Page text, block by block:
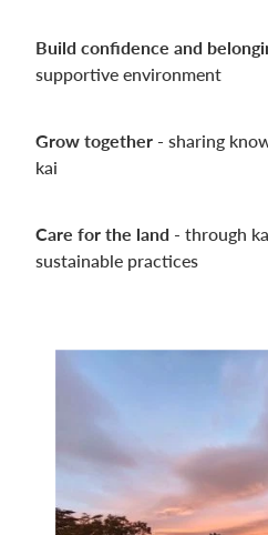
Build confidence and
supportive environment
Grow together - sharing
kai
Care for the land - through
sustainable practices